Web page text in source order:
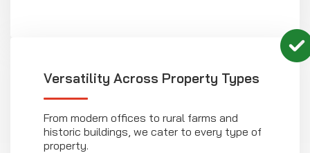
Versatility Across Property Types
From modern offices to rural farms and
historic buildings, we cater to every type of
property.